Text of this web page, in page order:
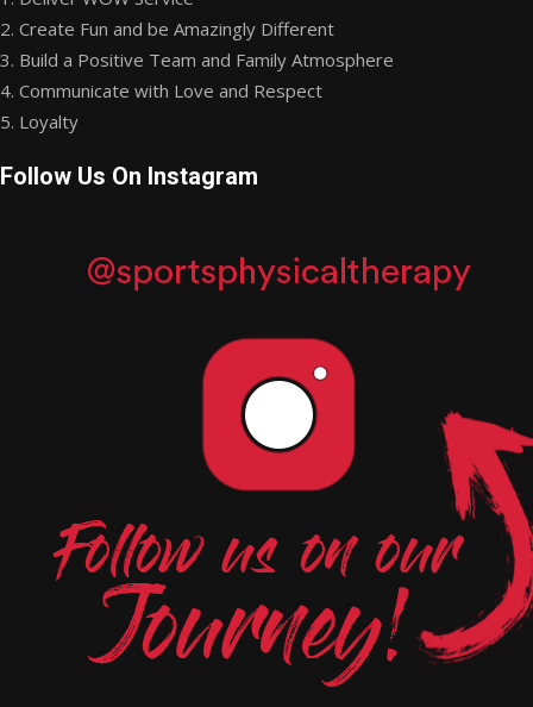
2. Create Fun and be Amazingly Different
3. Build a Positive Team and Family Atmosphere
4. Communicate with Love and Respect
5. Loyalty
Follow Us On Instagram